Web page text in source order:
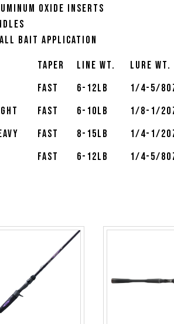
oxide inserts
bait application
Taper Line Wt. Lure Wt.
Fast 6-12lb 1/4-5/
Fast 6-10lb 1/8-1/
Fast 8-15lb 1/4-1/
Fast 6-12lb 1/4-5/